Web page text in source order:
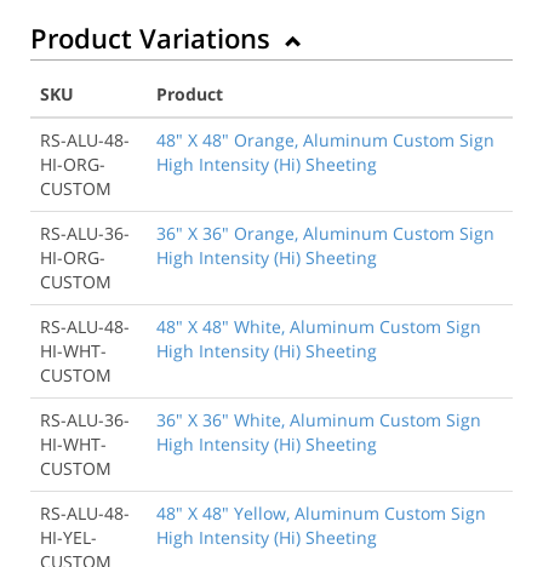
Product Variations
SKU
Product
RS-ALU-48-
HI-ORG-
CUSTOM
48" X 48" Orange, Aluminum Custom Sign
High Intensity (Hi) Sheeting
RS-ALU-36-
HI-ORG-
CUSTOM
36" X 36" Orange, Aluminum Custom Sign
High Intensity (Hi) Sheeting
RS-ALU-48-
HI-WHT-
CUSTOM
48" X 48" White, Aluminum Custom Sign
High Intensity (Hi) Sheeting
RS-ALU-36-
HI-WHT-
CUSTOM
36" X 36" White, Aluminum Custom Sign
High Intensity (Hi) Sheeting
RS-ALU-48-
HI-YEL-
CUSTOM
48" X 48" Yellow, Aluminum Custom Sign
High Intensity (Hi) Sheeting